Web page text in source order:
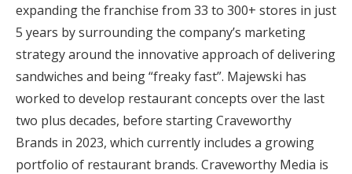
expanding the franchise from 33 to 300+ stores in just
5 years by surrounding the company’s marketing
strategy around the innovative approach of delivering
sandwiches and being “freaky fast”. Majewski has
worked to develop restaurant concepts over the last
two plus decades, before starting Craveworthy
Brands in 2023, which currently includes a growing
portfolio of restaurant brands. Craveworthy Media is